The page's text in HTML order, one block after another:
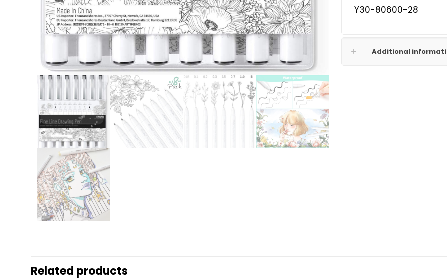
Y30-80600-28
Additional
Related products